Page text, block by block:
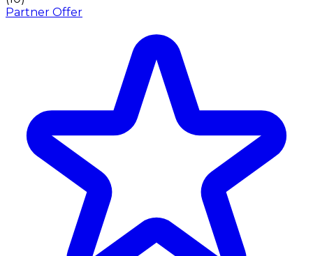
Partner Offer